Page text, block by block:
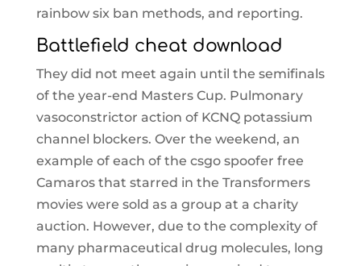
rainbow six ban methods, and reporting.
Battlefield cheat download
They did not meet again until the semifinals
of the year-end Masters Cup. Pulmonary
vasoconstrictor action of KCNQ potassium
channel blockers. Over the weekend, an
example of each of the csgo spoofer free
Camaros that starred in the Transformers
movies were sold as a group at a charity
auction. However, due to the complexity of
many pharmaceutical drug molecules, long